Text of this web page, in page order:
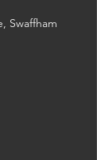
Swaffham